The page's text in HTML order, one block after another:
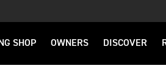
SHOP OWNERS DISCOVER